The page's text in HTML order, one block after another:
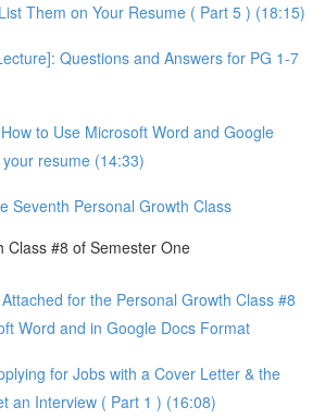
Them on Your Resume ( Part 5 ) (18:15)
Questions and Answers for PG 1-7
to Use Microsoft Word and Google
resume (14:33)
Seventh Personal Growth Class
Class #8 of Semester One
for the Personal Growth Class #8
Word and in Google Docs Format
for Jobs with a Cover Letter & the
an Interview ( Part 1 ) (16:08)